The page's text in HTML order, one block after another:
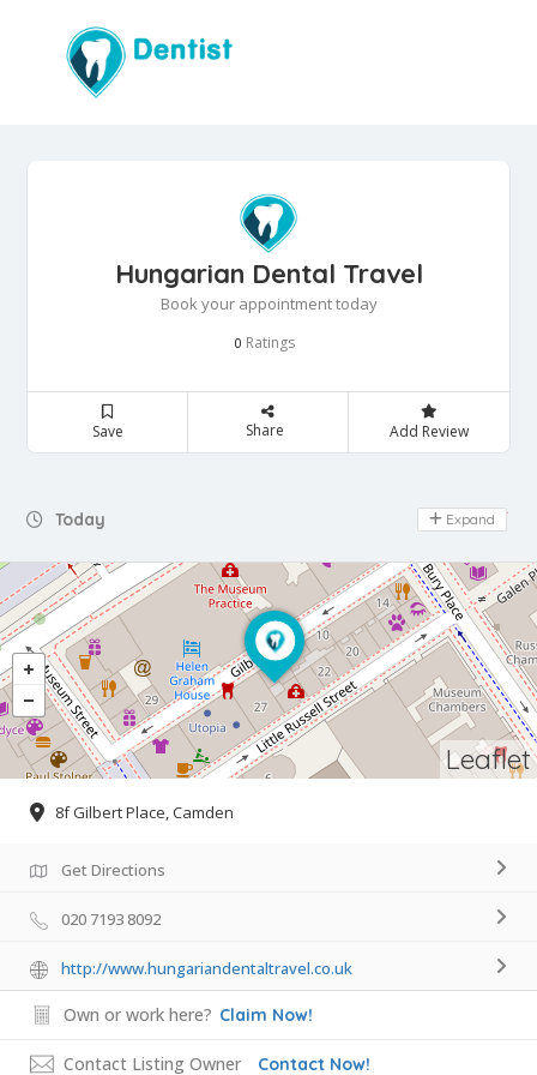
Hungarian Dental Travel
Book your appointment today
0 Ratings
Save Share Add Review
Today Day Off
Expand
Leaflet
8f Gilbert Place, Camden
Get Directions
020 7193 8092
http://www.hungariandentaltravel.co.uk
Own or work here? Claim Now!
Contact Listing Owner Contact Now!